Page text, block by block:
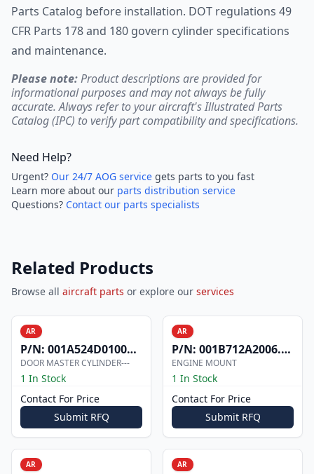
Parts Catalog before installation. DOT regulations 49
CFR Parts 178 and 180 govern cylinder specifications
and maintenance.
Please note:Product descriptions are provided for
informational purposes and may not always be fully
accurate. Always refer to your aircraft's Illustrated Parts
Catalog (IPC) to verify part compatibility and specifications.
Need Help?
Urgent? Our 24/7 AOG service gets parts to you fast
Learn more about our parts distribution service
Questions? Contact our parts specialists
Related Products
Browse all aircraft parts or explore our services
AR
P/N: 001A524D0100002
DOOR MASTER CYLINDER---
1 In Stock
Contact For Price
Submit RFQ
AR
P/N: 001B712A2006.000
ENGINE MOUNT
1 In Stock
Contact For Price
Submit RFQ
AR AR